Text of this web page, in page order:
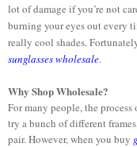
lot of damage if you’re not
burning your eyes out every
really cool shades.
sunglasses wholesale.
Why Shop Wholesale?
For many people, the
try a bunch of different
pair. However, when you buy